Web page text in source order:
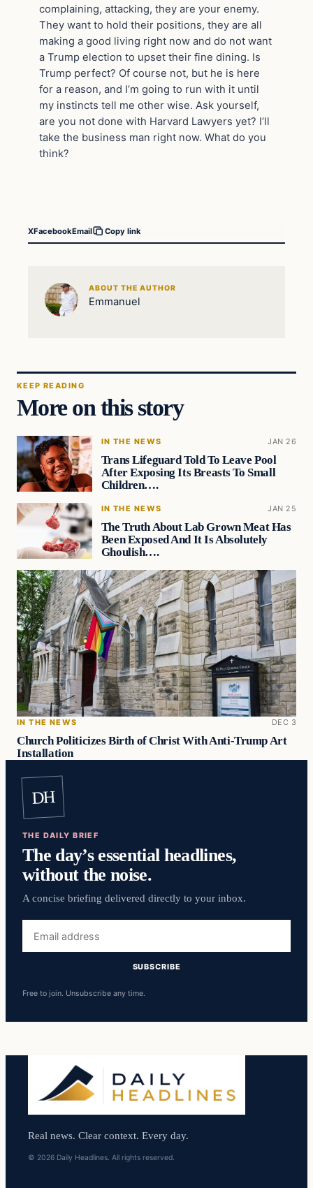
complaining, attacking, they are your enemy.
They want to hold their positions, they are all
making a good living right now and do not want
a Trump election to upset their fine dining. Is
Trump perfect? Of course not, but he is here
for a reason, and I’m going to run with it until
my instincts tell me other wise. Ask yourself,
are you not done with Harvard Lawyers yet? I’ll
take the business man right now. What do you
think?
XFacebookEmail Copy link
ABOUT THE AUTHOR
Emmanuel
KEEP READING
More on this story
IN THE NEWS JAN 26
Trans Lifeguard Told To Leave Pool
After Exposing Its Breasts To Small
Children….
IN THE NEWS JAN 25
The Truth About Lab Grown Meat Has
Been Exposed And It Is Absolutely
Ghoulish….
IN THE NEWS DEC 3
Church Politicizes Birth of Christ With Anti-Trump Art
Installation
DH
THE DAILY BRIEF
The day’s essential headlines,
without the noise.
A concise briefing delivered directly to your inbox.
address
SUBSCRIBE
Free to join. Unsubscribe any time.
Real news. Clear context. Every day.
© 2026 Daily Headlines. All rights reserved.